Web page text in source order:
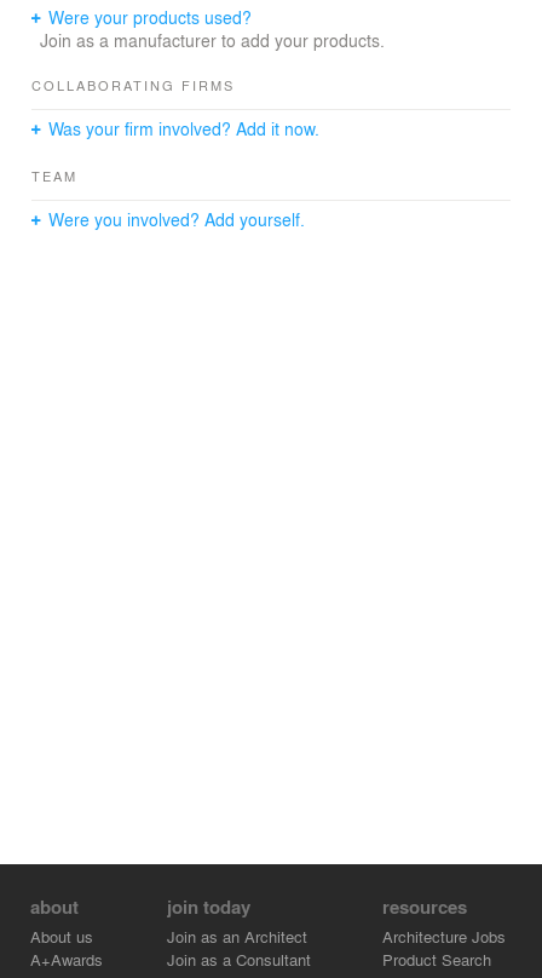
thought experiment necessarily has to be focused on a
retrofit-first approach, as so much building stock already
Were your products used?
Join as a manufacturer to add your products.
COLLABORATING FIRMS
Was your firm involved? Add it now.
TEAM
Were you involved? Add yourself.
about
About us
A+Awards
join today
Join as an Architect
Join as a Consultant
resources
Architecture Jobs
Product Search